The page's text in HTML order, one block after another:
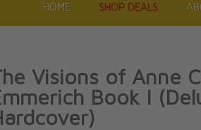
HOME SHOP DEALS
Visions of Anne
Book I